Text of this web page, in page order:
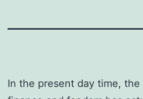
In the present day time,